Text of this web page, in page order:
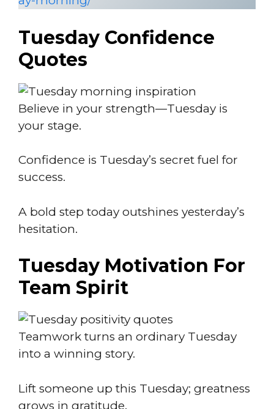
Tuesday Confidence
Quotes
Believe in your strength—Tuesday is
your stage.
Confidence is Tuesday’s secret fuel for
success.
A bold step today outshines yesterday’s
hesitation.
Tuesday Motivation For
Team Spirit
Teamwork turns an ordinary Tuesday
into a winning story.
Lift someone up this Tuesday; greatness
grows in gratitude.